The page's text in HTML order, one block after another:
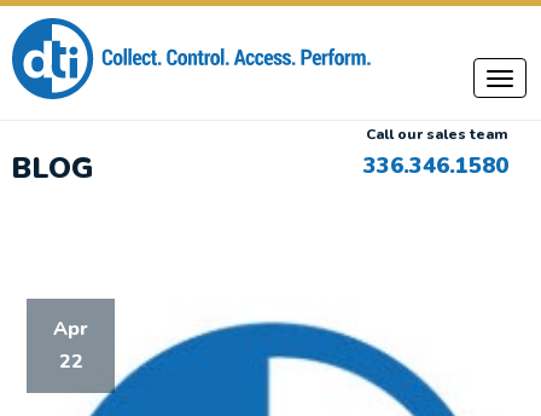
Call our sales team
336.346.1580
BLOG
Apr
22